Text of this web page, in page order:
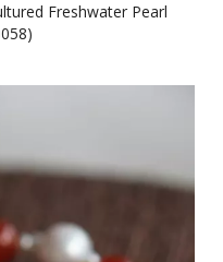
Freshwater Pearl